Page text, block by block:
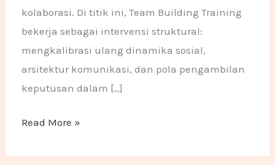
kolaborasi. Di titik ini, Team Building Training
bekerja sebagai intervensi struktural:
mengkalibrasi ulang dinamika sosial,
arsitektur komunikasi, dan pola pengambilan
keputusan dalam […]
Read More »